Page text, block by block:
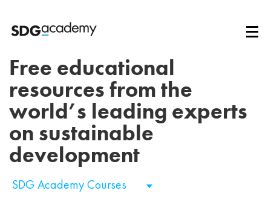
Free educational
resources from the
world’s leading experts
on sustainable
development
SDG Academy Courses